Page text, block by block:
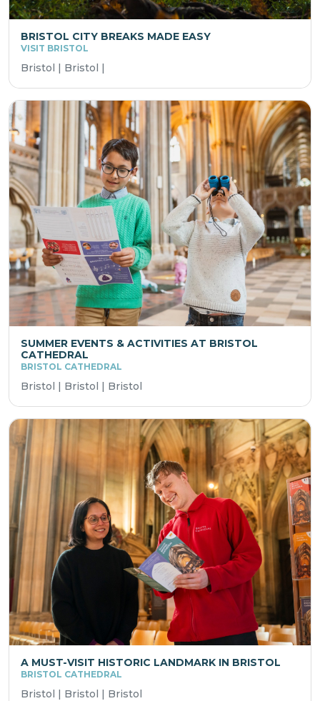
BRISTOL CITY BREAKS MADE EASY
VISIT BRISTOL
Bristol | Bristol |
SUMMER EVENTS & ACTIVITIES AT BRISTOL
CATHEDRAL
BRISTOL CATHEDRAL
Bristol | Bristol | Bristol
A MUST-VISIT HISTORIC LANDMARK IN BRISTOL
BRISTOL CATHEDRAL
Bristol | Bristol | Bristol